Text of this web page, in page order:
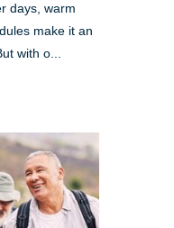
days, warm
make it an
with o...